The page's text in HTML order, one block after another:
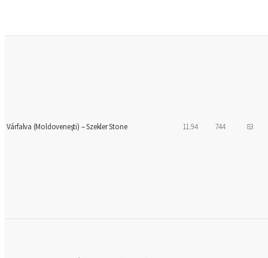
Várfalva (Moldoveneşti) – Szekler Stone 11.94 744 83